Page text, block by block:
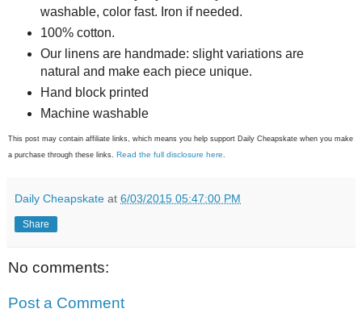
washable, color fast. Iron if needed.
100% cotton.
Our linens are handmade: slight variations are
natural and make each piece unique.
Hand block printed
Machine washable
This post may contain affiliate links, which means you help support Daily Cheapskate when you make
a purchase through these links. Read the full disclosure here
Daily Cheapskate at 6/03/2015 05:47:00 PM
Share
No comments:
Post a Comment